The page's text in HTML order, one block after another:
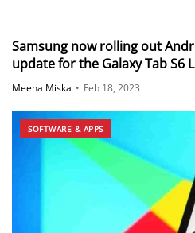
Samsung now rolling out
update for the Galaxy Tab S6
Meena Miska • Feb 18, 2023
SOFTWARE & APPS